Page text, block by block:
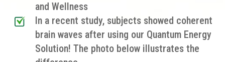
and Wellness
In a recent study, subjects showed coherent
brain waves after using our Quantum Energy
Solution! The photo below illustrates the